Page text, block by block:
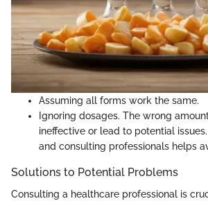
Assuming all forms work the same.
Ignoring dosages. The wrong
ineffective or lead to potential
and consulting professionals helps
Solutions to Potential Problems
Consulting a healthcare professional is